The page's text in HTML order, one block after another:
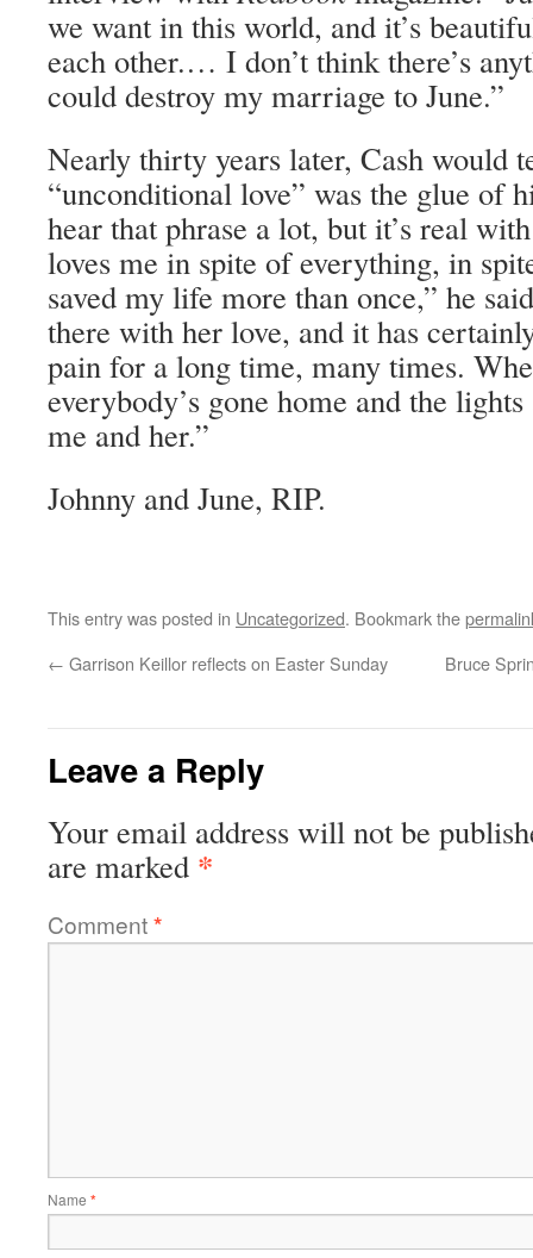
we want in this world, and it’s
each other.… I don’t think there’s
could destroy my marriage to June.”
Nearly thirty years later, Cash would
“unconditional love” was the glue of
hear that phrase a lot, but it’s real
loves me in spite of everything, in
saved my life more than once,” he
there with her love, and it has
pain for a long time, many times.
everybody’s gone home and the
me and her.”
Johnny and June, RIP.
This entry was posted in Uncategorized. Bookmark the
← Garrison Keillor reflects on Easter Sunday Bruce
Leave a Reply
Your email address will not be
are marked *
Comment*
Name *